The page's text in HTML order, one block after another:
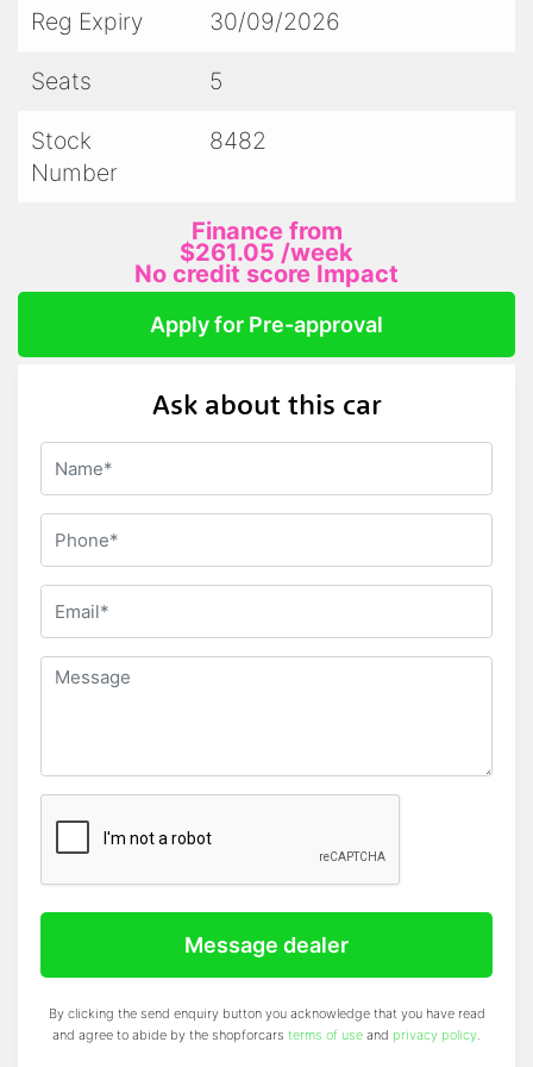
premium Mercedes-AMG C 43 Sedan that is
km on the odometer, this vehicle is ready to
Experience the ultimate blend of luxury and
performance today!
Reg Expiry 30/09/2026
Seats 5
Stock
Number
8482
Finance from
$261.05 /week
No credit score Impact
Apply for Pre-approval
Ask about this car
Message dealer
By clicking the send enquiry button you acknowledge that you have read
and agree to abide by the shopforcars terms of use and privacy policy.